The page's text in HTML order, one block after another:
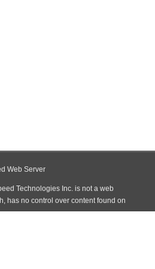
Web Server
Technologies Inc. is not a web
has no control over content found on